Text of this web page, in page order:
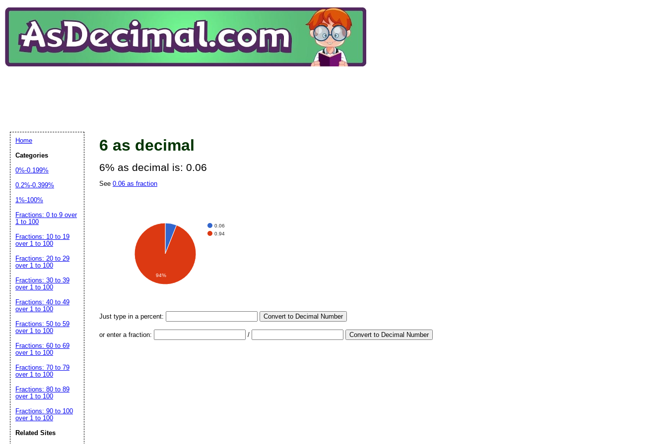
6 as decimal
6% as decimal is: 0.06
See 0.06 as fraction
0.06
0.94
94%
Just type in a percent: Convert to Decimal Number
or enter a fraction: / Convert to Decimal Number
Home
Categories
0%-0.199%
0.2%-0.399%
1%-100%
Fractions: 0 to 9 over
1 to 100
Fractions: 10 to 19
over 1 to 100
Fractions: 20 to 29
over 1 to 100
Fractions: 30 to 39
over 1 to 100
Fractions: 40 to 49
over 1 to 100
Fractions: 50 to 59
over 1 to 100
Fractions: 60 to 69
over 1 to 100
Fractions: 70 to 79
over 1 to 100
Fractions: 80 to 89
over 1 to 100
Fractions: 90 to 100
over 1 to 100
Related Sites